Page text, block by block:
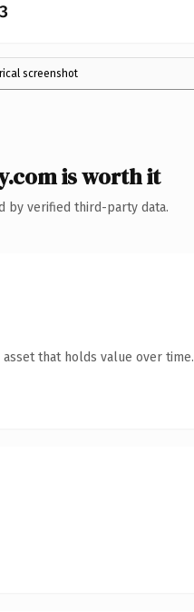
3
screenshot
is worth it
by verified third-party data.
that holds value over time.